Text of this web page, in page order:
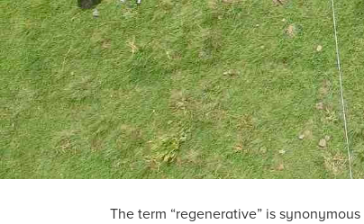
The term “regenerative” is